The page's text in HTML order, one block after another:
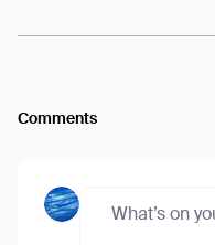
Comments